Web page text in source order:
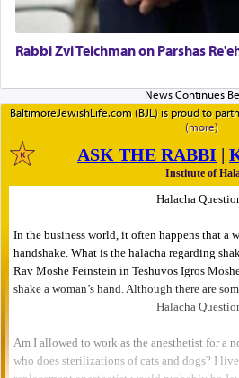
Rabbi Zvi Teichman on Parshas
BaltimoreJewishLife.com (BJL) is proud to